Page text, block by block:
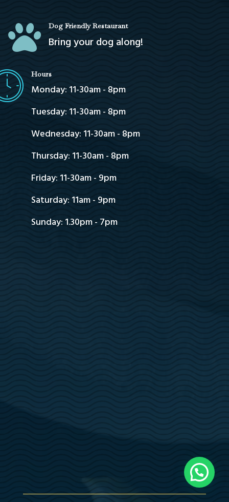
 Dog Friendly Restaurant
Bring your dog along!
Hours
Monday: 11-30am - 8pm
Tuesday: 11-30am - 8pm
Wednesday: 11-30am - 8pm
Thursday: 11-30am - 8pm
Friday: 11-30am - 9pm
Saturday: 11am - 9pm
Sunday: 1.30pm - 7pm